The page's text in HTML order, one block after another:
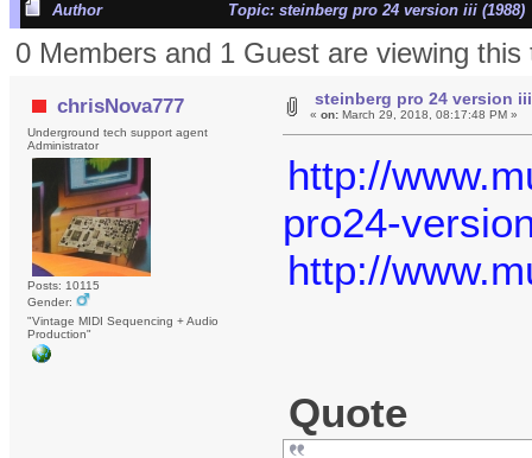
Author Topic: steinberg pro 24 version iii (1988)
0 Members and 1 Guest are viewing this
chrisNova777
Underground tech support agent
Administrator
Posts: 10115
Gender:
"Vintage MIDI Sequencing + Audio
Production"
steinberg pro 24 version
« on:March 29, 2018, 08:17:48 PM »
http://
pro24-
http://
Quote